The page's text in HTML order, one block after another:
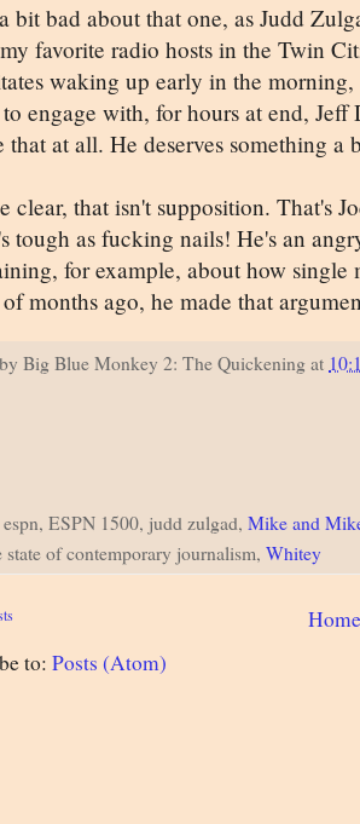
bit bad about that one, as Judd
favorite radio hosts in the Twin
waking up early in the
engage with, for hours at end,
that at all. He deserves something a
clear, that isn't supposition. That's
tough as fucking nails! He's an
for example, about how
months ago, he made that
Big Blue Monkey 2: The Quickeningat
ESPN 1500, judd zulgad, Mike and
of contemporary journalism, Whitey
to: Posts (Atom)